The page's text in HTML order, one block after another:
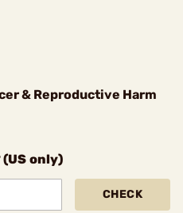
& Reproductive Harm
only)
CHECK